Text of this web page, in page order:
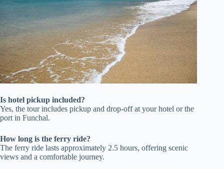
Is hotel pickup included?
Yes, the tour includes pickup and drop-off at your hotel or the
port in Funchal.
How long is the ferry ride?
The ferry ride lasts approximately 2.5 hours, offering scenic
views and a comfortable journey.